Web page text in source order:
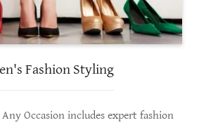
Fashion Styling
Occasion includes expert fashion